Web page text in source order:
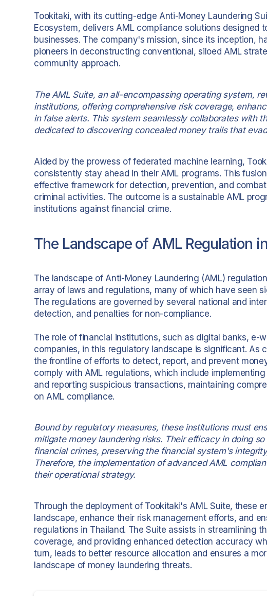
Tookitaki, with its cutting-edge Anti-Money Laundering
Ecosystem, delivers AML compliance solutions
businesses. The company's mission, since its inception,
pioneers in deconstructing conventional, siloed AML
community approach.
The AML Suite, an all-encompassing operating system,
institutions, offering comprehensive risk coverage,
in false alerts. This system seamlessly collaborates with
dedicated to discovering concealed money trails that
Aided by the prowess of federated machine learning,
consistently stay ahead in their AML programs. This
effective framework for detection, prevention, and
criminal activities. The outcome is a sustainable AML
institutions against financial crime.
The Landscape of AML Regulation
The landscape of Anti-Money Laundering (AML)
array of laws and regulations, many of which have seen
The regulations are governed by several national and
detection, and penalties for non-compliance.
The role of financial institutions, such as digital banks, e-
companies, in this regulatory landscape is significant. As
the frontline of efforts to detect, report, and prevent
comply with AML regulations, which include implementing
and reporting suspicious transactions, maintaining
on AML compliance.
Bound by regulatory measures, these institutions must
mitigate money laundering risks. Their efficacy in doing
financial crimes, preserving the financial system's
Therefore, the implementation of advanced AML
their operational strategy.
Through the deployment of Tookitaki's AML Suite, these
landscape, enhance their risk management efforts, and
regulations in Thailand. The Suite assists in streamlining
coverage, and providing enhanced detection accuracy
turn, leads to better resource allocation and ensures a
landscape of money laundering threats.